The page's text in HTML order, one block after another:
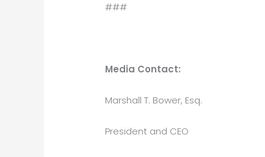
###
Media Contact:
Marshall T. Bower, Esq.
President and CEO